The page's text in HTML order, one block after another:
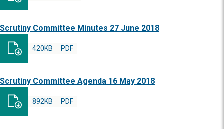
Scrutiny Committee Minutes 27 June 2018
PDF
420KB
Scrutiny Committee Agenda 16 May 2018
PDF
892KB